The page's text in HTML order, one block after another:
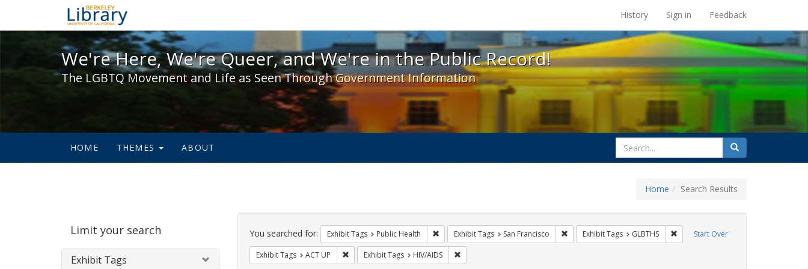
We're Here, We're Queer, and We're in the Public Record! - Spotlight exhibits at the UC Berkeley Library
History Sign in Feedback
We're Here, We're Queer, and We're in the Public Record!
The LGBTQ Movement and Life as Seen Through Government Information
HOME THEMES ABOUT
search
for
Search
Home Search Results
Limit your search
Exhibit Tags
Search
Constraints Start Over
You searched for: Exhibit Tags Public Health Remove constraint Exhibit Tags: Public Health
Exhibit Tags San Francisco Remove constraint Exhibit Tags: San Francisco
Exhibit Tags GLBTHS Remove constraint Exhibit Tags:
Exhibit Tags ACT UP Remove constraint Exhibit Tags: ACT UP
Exhibit Tags HIV/AIDS Remove constraint Exhibit Tags: HIV/AIDS